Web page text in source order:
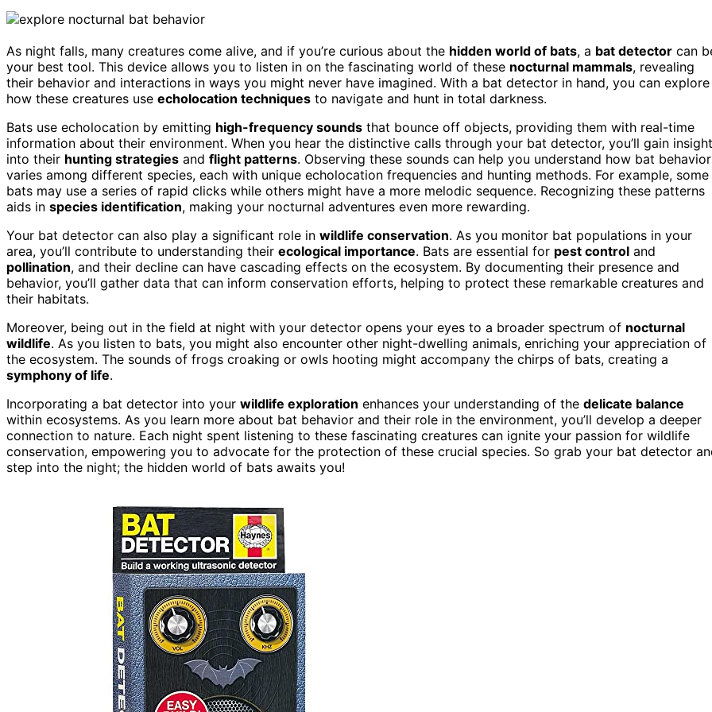
As night falls, many creatures come alive, and if you’re curious about the hidden world of bats, a bat detector can
your best tool. This device allows you to listen in on the fascinating world of these nocturnal mammals, revealing
their behavior and interactions in ways you might never have imagined. With a bat detector in hand, you can explore
how these creatures use echolocation techniques to navigate and hunt in total darkness.
Bats use echolocation by emitting high-frequency sounds that bounce off objects, providing them with real-time
information about their environment. When you hear the distinctive calls through your bat detector, you’ll gain insight
into their hunting strategies and flight patterns. Observing these sounds can help you understand how bat behavior
varies among different species, each with unique echolocation frequencies and hunting methods. For example, some
bats may use a series of rapid clicks while others might have a more melodic sequence. Recognizing these patterns
aids in species identification, making your nocturnal adventures even more rewarding.
Your bat detector can also play a significant role in wildlife conservation. As you monitor bat populations in your
area, you’ll contribute to understanding their ecological importance. Bats are essential for pest control and
pollination, and their decline can have cascading effects on the ecosystem. By documenting their presence and
behavior, you’ll gather data that can inform conservation efforts, helping to protect these remarkable creatures and
their habitats.
Moreover, being out in the field at night with your detector opens your eyes to a broader spectrum of nocturnal
wildlife. As you listen to bats, you might also encounter other night-dwelling animals, enriching your appreciation of
the ecosystem. The sounds of frogs croaking or owls hooting might accompany the chirps of bats, creating a
symphony of life.
Incorporating a bat detector into your wildlife exploration enhances your understanding of the delicate balance
within ecosystems. As you learn more about bat behavior and their role in the environment, you’ll develop a deeper
connection to nature. Each night spent listening to these fascinating creatures can ignite your passion for wildlife
conservation, empowering you to advocate for the protection of these crucial species. So grab your bat detector
step into the night; the hidden world of bats awaits you!